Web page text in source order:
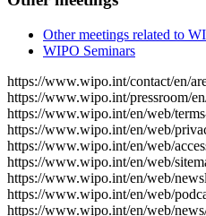
Other meetings related to
WIPO Seminars
https://www.wipo.int/contact/en/
https://www.wipo.int/pressroom/
https://www.wipo.int/en/web/
https://www.wipo.int/en/web/
https://www.wipo.int/en/web/
https://www.wipo.int/en/web/
https://www.wipo.int/en/web/
https://www.wipo.int/en/web/
https://www.wipo.int/en/web/